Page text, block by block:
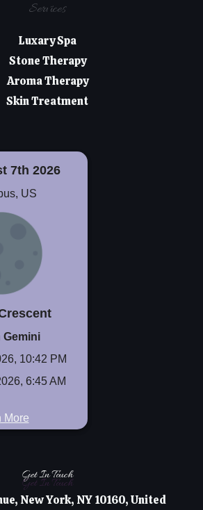
Services
Luxary Spa
Stone Therapy
Aroma Therapy
Skin Treatment
7th 2026
US
Gemini
10:42 PM
6:45 AM
More
Get In Touch
Get In Touch
New York, NY 10160, United